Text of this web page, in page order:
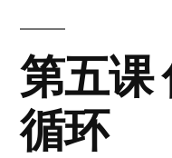
第五课
循环